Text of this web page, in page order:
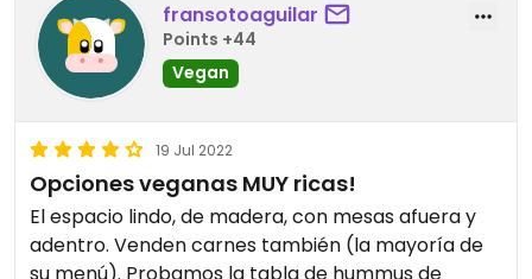
fransotoaguilar
Points +44
Vegan
19 Jul 2022
Opciones veganas MUY ricas!
El espacio lindo, de madera, con mesas afuera y
adentro. Venden carnes también (la mayoría de
su menú). Probamos la tabla de hummus de